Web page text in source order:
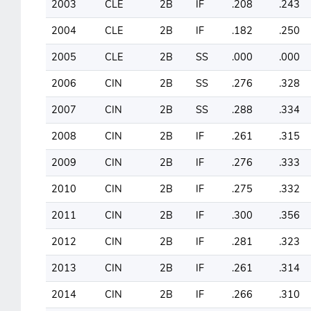
2003 CLE 2B IF .208
.243
2004
CLE 2B IF .182
.250
2005
CLE 2B SS .000
.000
2006
CIN 2B SS .276
.328
2007
CIN 2B SS .288
.334
2008
CIN 2B IF .261
.315
2009
CIN 2B IF .276
.333
2010
CIN 2B IF .275
.332
2011
CIN 2B IF .300
.356
2012
CIN 2B IF .281
.323
2013
CIN 2B IF .261
.314
2014
CIN 2B IF .266 .310